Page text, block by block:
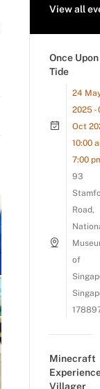
View all
Once
Tide
24
2025 -
Oct
10:00
7:00
93
Road,
of
Minecraft
Villager